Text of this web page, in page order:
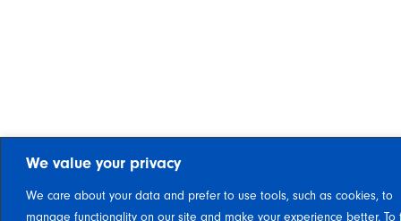
We value your privacy
We care about your data and prefer to use tools, such as cookies, to
manage functionality on our site and make your experience better. To